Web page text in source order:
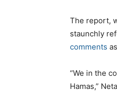
The report,
staunchly
comments
“We in the
Hamas,”